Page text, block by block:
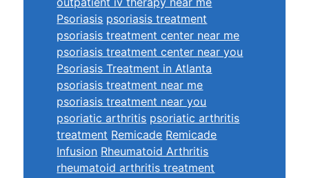
Psoriasis psoriasis treatment
psoriasis treatment center near me
psoriasis treatment center near you
Psoriasis Treatment in Atlanta
psoriasis treatment near me
psoriasis treatment near you
psoriatic arthritis psoriatic arthritis
treatment Remicade Remicade
Infusion Rheumatoid Arthritis
rheumatoid arthritis treatment